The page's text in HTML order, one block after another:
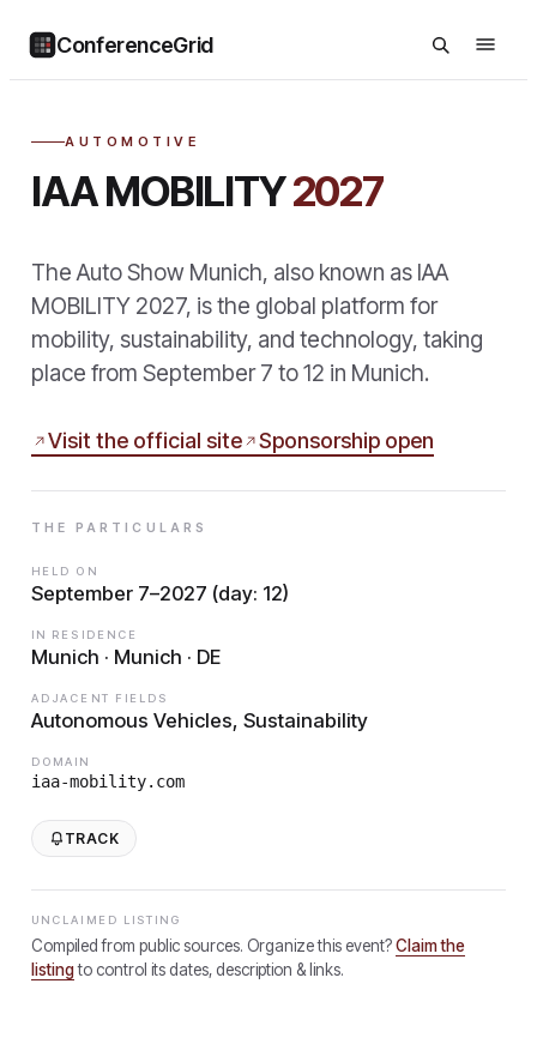
ConferenceGrid
AUTOMOTIVE
IAA MOBILITY2027
The Auto Show Munich, also known as IAA
MOBILITY 2027, is the global platform for
mobility, sustainability, and technology, taking
place from September 7 to 12 in Munich.
Visit the official site Sponsorship open
THE PARTICULARS
HELD ON
September 7–2027 (day: 12)
IN RESIDENCE
Munich · Munich · DE
ADJACENT FIELDS
Autonomous Vehicles, Sustainability
DOMAIN
iaa-mobility.com
TRACK
UNCLAIMED LISTING
Compiled from public sources. Organize this event?Claim the
listingto control its dates, description & links.